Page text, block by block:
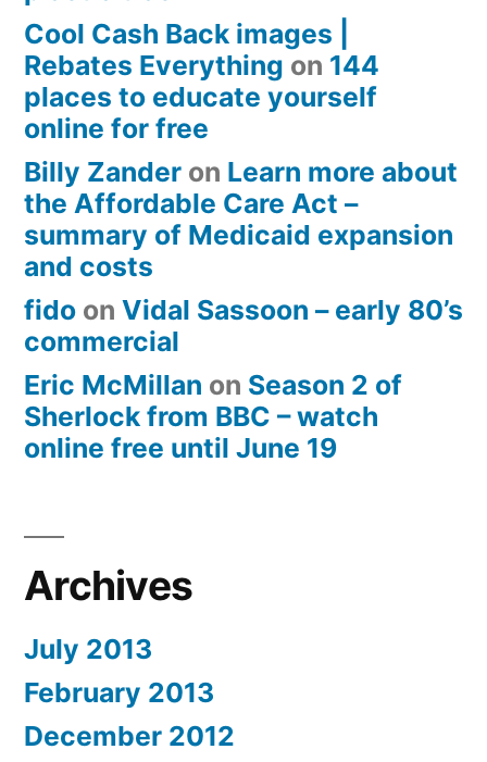
Cool Cash Back images |
Rebates Everything on 144
places to educate yourself
online for free
Billy Zander on Learn more about
the Affordable Care Act –
summary of Medicaid expansion
and costs
fido on Vidal Sassoon – early 80’s
commercial
Eric McMillan on Season 2 of
Sherlock from BBC – watch
online free until June 19
Archives
July 2013
February 2013
December 2012